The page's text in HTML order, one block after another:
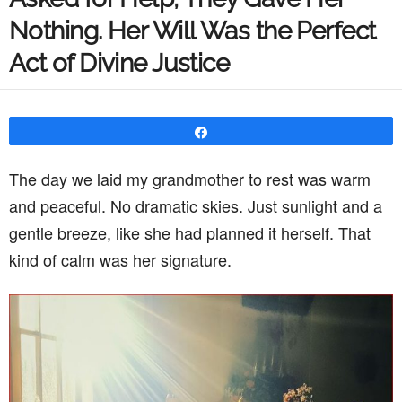
Nothing. Her Will Was the Perfect
Act of Divine Justice
The day we laid my grandmother to rest was warm
and peaceful. No dramatic skies. Just sunlight and a
gentle breeze, like she had planned it herself. That
kind of calm was her signature.